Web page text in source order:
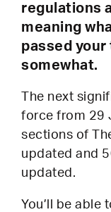
regulations
meaning
passed your
somewhat.
The next
force from 29
sections of
updated and
updated.
You’ll be able